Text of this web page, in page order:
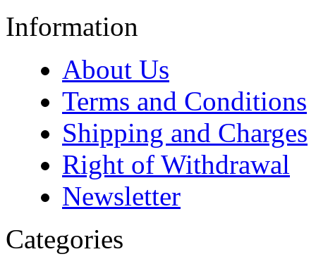
Information
About Us
Terms and Conditions
Shipping and Charges
Right of Withdrawal
Newsletter
Categories